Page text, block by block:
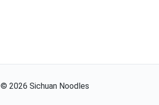
© 2026 Sichuan Noodles